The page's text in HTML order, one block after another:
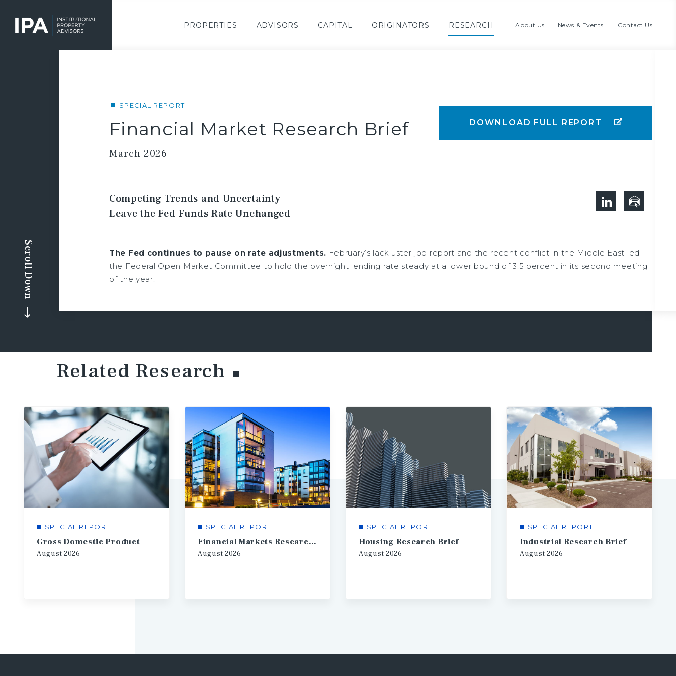
content
PROPERTIES ADVISORS CAPITAL ORIGINATORS RESEARCH About Us News & Events Contact Us
Scroll Down
SPECIAL REPORT
Financial Market Research Brief
March 2026
DOWNLOAD FULL REPORT
Competing Trends and Uncertainty
Leave the Fed Funds Rate Unchanged
The Fed continues to pause on rate adjustments. February’s lackluster job report and the recent conflict in the Middle East led
the Federal Open Market Committee to hold the overnight lending rate steady at a lower bound of 3.5 percent in its second meeting
of the year.
Related Research
SPECIAL REPORT
Gross Domestic Product
August 2026
SPECIAL REPORT
Financial Markets Research Brief
August 2026
SPECIAL REPORT
Housing Research Brief
August 2026
SPECIAL REPORT
Industrial Research Brief
August 2026